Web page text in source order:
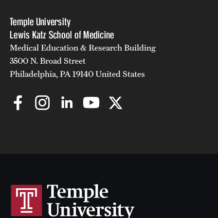
Temple University
Lewis Katz School of Medicine
Medical Education & Research Building
3500 N. Broad Street
Philadelphia, PA 19140 United States